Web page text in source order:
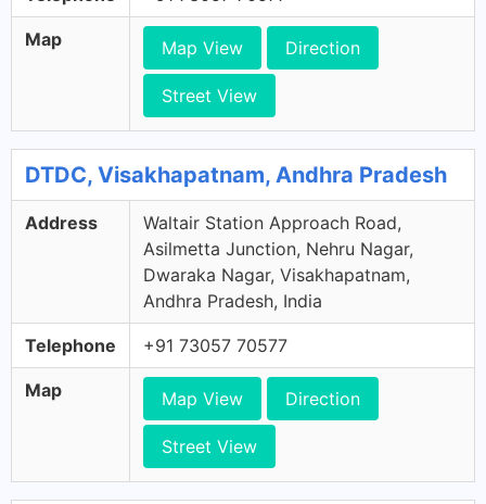
Map Map View Direction
Street View
DTDC, Visakhapatnam, Andhra Pradesh
Address
Waltair Station Approach Road,
Asilmetta Junction, Nehru Nagar,
Dwaraka Nagar, Visakhapatnam,
Andhra Pradesh, India
Telephone +91 73057 70577
Map Map View Direction
Street View